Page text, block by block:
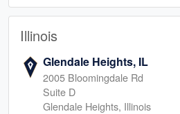
Illinois
Glendale Heights, IL
2005 Bloomingdale Rd
Suite D
Glendale Heights, Illinois